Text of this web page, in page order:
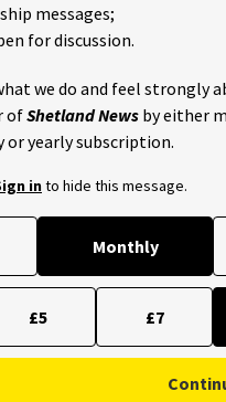
messages;
for discussion.
we do and feel
ofShetland News by either
yearly subscription.
into hide this message.
Monthly
£5 £7